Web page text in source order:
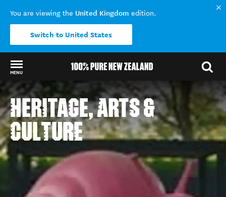
You are viewing the United Kingdom edition.
Switch to United States
MENU
Back to my results
HERITAGE, ARTS &
CULTURE